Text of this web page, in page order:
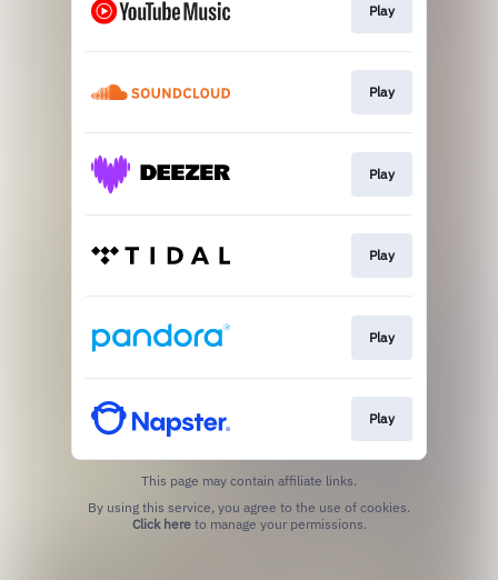
Play
Play
Play
Play
Play
Play
This page may contain affiliate links.
Click hereto manage your permissions.